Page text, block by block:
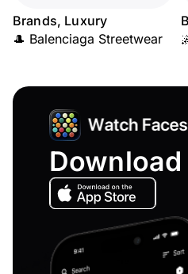
Brands, Luxury
🎩 Balenciaga Streetwear